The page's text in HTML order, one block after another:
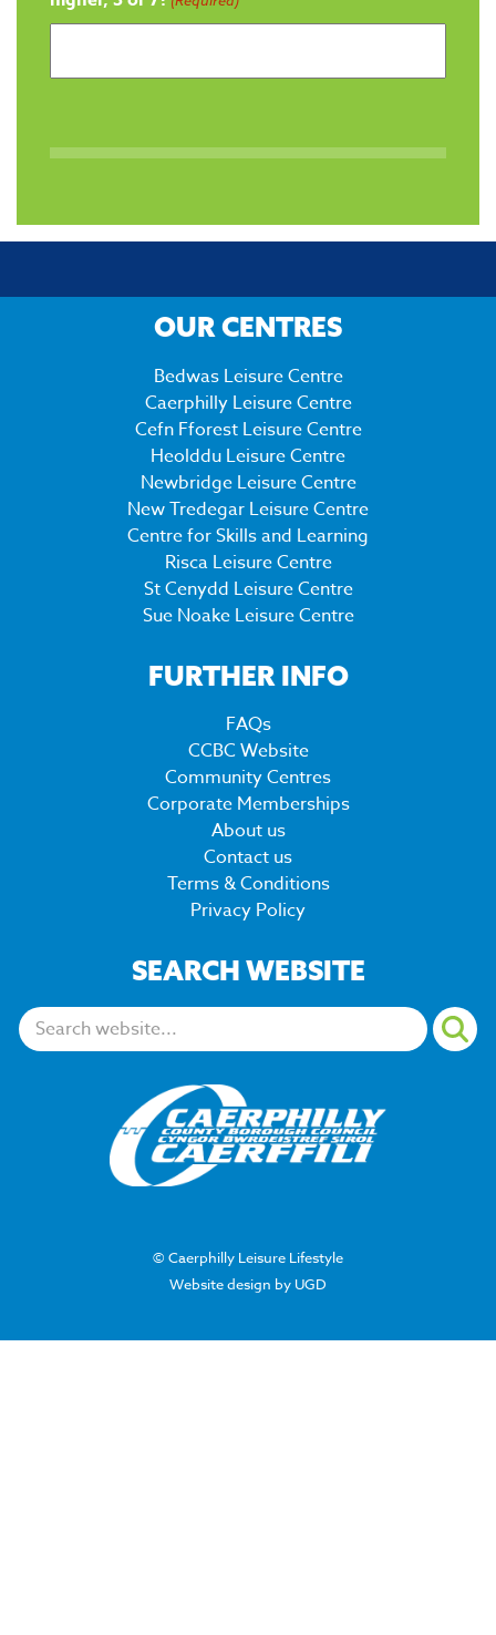
OUR CENTRES
Bedwas Leisure Centre
Caerphilly Leisure Centre
Cefn Fforest Leisure Centre
Heolddu Leisure Centre
Newbridge Leisure Centre
New Tredegar Leisure Centre
Centre for Skills and Learning
Risca Leisure Centre
St Cenydd Leisure Centre
Sue Noake Leisure Centre
FURTHER INFO
FAQs
CCBC Website
Community Centres
Corporate Memberships
About us
Contact us
Terms & Conditions
Privacy Policy
SEARCH WEBSITE
© Caerphilly Leisure Lifestyle
Website design by UGD